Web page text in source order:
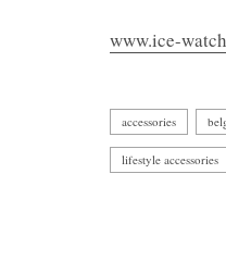
www.ice-
accessories
lifestyle accessories